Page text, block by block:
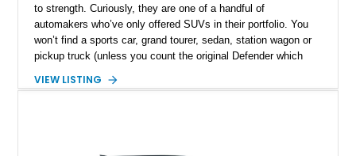
to strength. Curiously, they are one of a handful of
automakers who’ve only offered SUVs in their portfolio. You
won’t find a sports car, grand tourer, sedan, station wagon or
pickup truck (unless you count the original Defender which
is well-regarded for being a cut above its parent, in terms of
VIEW LISTING